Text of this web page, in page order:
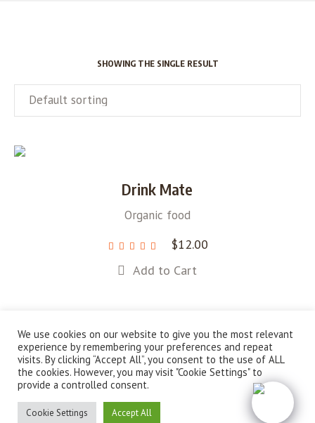
SHOWING THE SINGLE RESULT
Drink Mate
Organic food
$12.00
Add to Cart
About Us Campaigns News Shop
Sustainable Solutions for a Greener Future © 2022 / All
Rights Reserved
We use cookies on our website to give you the most relevant
experience by remembering your preferences and repeat
visits. By clicking “Accept All”, you consent to the use of ALL
the cookies. However, you may visit "Cookie Settings" to
provide a controlled consent.
Cookie Settings Accept All